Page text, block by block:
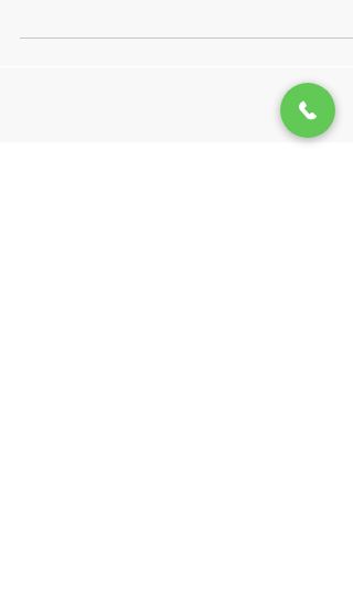
We wanted to educate you about an issue that is